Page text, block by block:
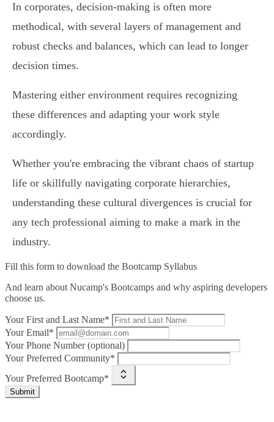
In corporates, decision-making is often more
methodical, with several layers of management and
robust checks and balances, which can lead to longer
decision times.
Mastering either environment requires recognizing
these differences and adapting your work style
accordingly.
Whether you're embracing the vibrant chaos of startup
life or skillfully navigating corporate hierarchies,
understanding these cultural divergences is crucial for
any tech professional aiming to make a mark in the
industry.
Fill this form to download the Bootcamp Syllabus
And learn about Nucamp's Bootcamps and why aspiring developers
choose us.
Your First and Last Name*
Your Email*
Your Phone Number (optional)
Your Preferred Community*
Your Preferred Bootcamp*
Submit